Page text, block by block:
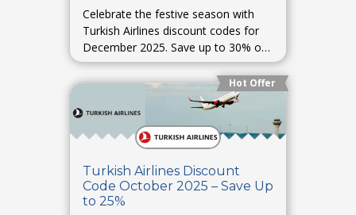
Celebrate the festive season with
Turkish Airlines discount codes for
December 2025. Save up to 30% on
Christmas and New Year travel
bookings.
Hot Offer
Turkish Airlines Discount
Code October 2025 – Save Up
to 25%